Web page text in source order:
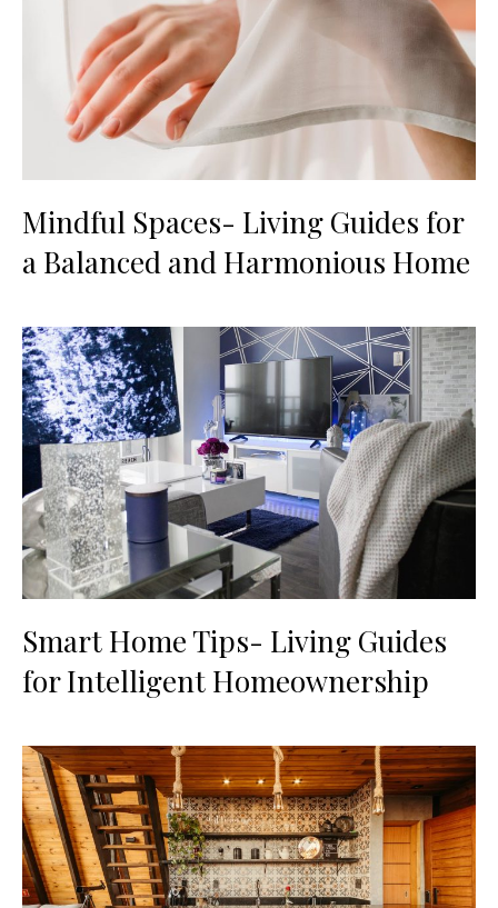
Mindful Spaces- Living Guides for
a Balanced and Harmonious Home
Smart Home Tips- Living Guides
for Intelligent Homeownership